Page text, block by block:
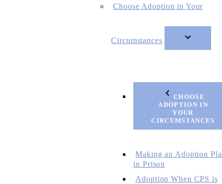
Choose Adoption in Your
Circumstances
CHOOSE
ADOPTION IN
YOUR
CIRCUMSTANCES
Making an Adoption
in Prison
Adoption When CPS is